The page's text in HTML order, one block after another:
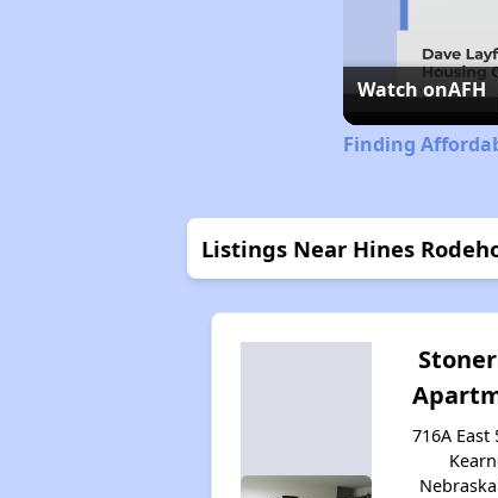
Watch onAFH
Finding
Listings Near Hines
716A East